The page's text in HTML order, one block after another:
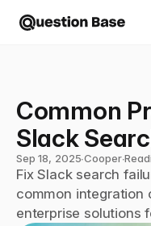
Common
Slack
Sep 18, 2025∙Cooper∙
Fix Slack search
common integration
enterprise solutions